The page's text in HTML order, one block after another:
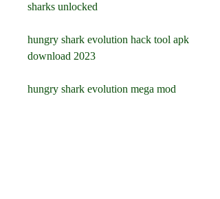
sharks unlocked
hungry shark evolution hack tool apk
download 2023
hungry shark evolution mega mod